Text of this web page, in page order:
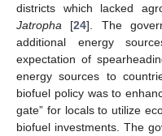
districts which lacked
Jatropha [24]. The
additional energy
expectation of
energy sources to
biofuel policy was to
gate” for locals to utilize
biofuel investments. The